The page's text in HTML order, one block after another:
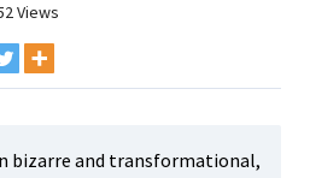
Views
bizarre and transformational,